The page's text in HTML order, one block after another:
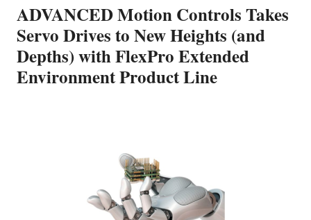
ADVANCED Motion Controls Takes
Servo Drives to New Heights (and
Depths) with FlexPro Extended
Environment Product Line